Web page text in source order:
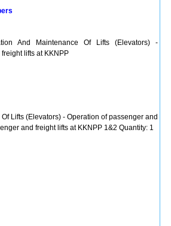
And Maintenance Of Lifts (Elevators) -
lifts at KKNPP
Lifts (Elevators) - Operation of passenger and
and freight lifts at KKNPP 1&2 Quantity: 1